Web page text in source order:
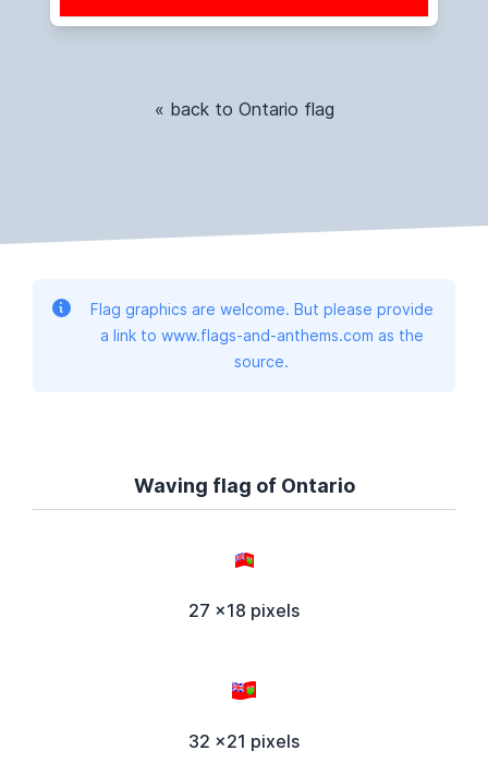
« back to Ontario flag
Flag graphics are welcome. But please provide
a link to www.flags-and-anthems.com as the
source.
Waving flag of Ontario
27 x18 pixels
32 x21 pixels